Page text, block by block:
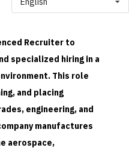
Recruiter to
specialized hiring in a
This role
and placing
engineering, and
manufactures
aerospace,